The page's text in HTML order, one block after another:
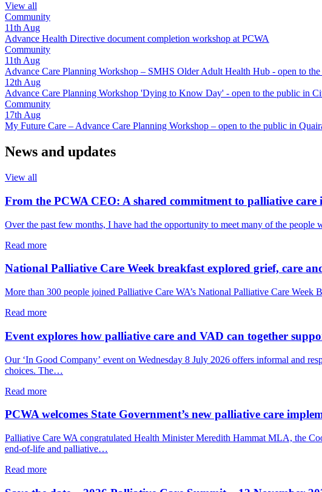
View all
Community
11thAug
Advance Health Directive document completion workshop at PCWA
Community
11thAug
Advance Care Planning Workshop – SMHS Older Adult Health Hub - open to
12thAug
Advance Care Planning Workshop 'Dying to Know Day' - open to the public in
Community
17thAug
My Future Care – Advance Care Planning Workshop – open to the public in
News and updates
View all
From the PCWA CEO: A shared commitment to palliative care
Over the past few months, I have had the opportunity to meet many of the
Read moreabout
the
CEO:
A
shared
palliative
in
WA
National Palliative Care Week breakfast explored grief, care
More than 300 people joined Palliative Care WA’s National Palliative Care
Read moreabout
Palliative
Care
Week
breakfast
explored
grief,
care
and
connection
Event explores how palliative care and VAD can together
Our ‘In Good Company’ event on Wednesday 8 July 2026 offers informal and
choices. The…
Read moreabout
explores
palliative
care
and
VAD
together
PCWA welcomes State Government’s new palliative care
Palliative Care WA congratulated Health Minister Meredith Hammat MLA, the
end-of-life and palliative…
Read moreabout